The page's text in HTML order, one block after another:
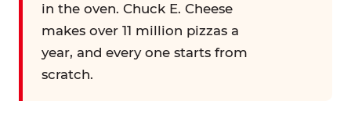
in the oven. Chuck E. Cheese
makes over 11 million pizzas a
year, and every one starts from
scratch.